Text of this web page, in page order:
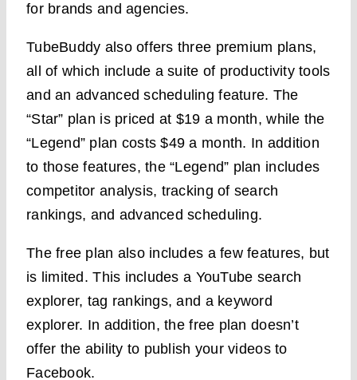
for brands and agencies.
TubeBuddy also offers three premium plans,
all of which include a suite of productivity tools
and an advanced scheduling feature. The
“Star” plan is priced at $19 a month, while the
“Legend” plan costs $49 a month. In addition
to those features, the “Legend” plan includes
competitor analysis, tracking of search
rankings, and advanced scheduling.
The free plan also includes a few features, but
is limited. This includes a YouTube search
explorer, tag rankings, and a keyword
explorer. In addition, the free plan doesn’t
offer the ability to publish your videos to
Facebook.